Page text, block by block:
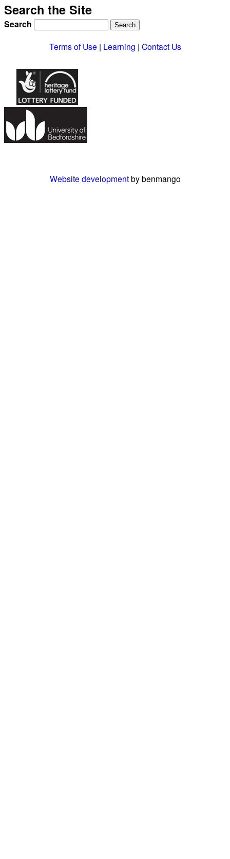
Search the Site
Search
Terms of Use | Learning | Contact Us
Website developmentby benmango